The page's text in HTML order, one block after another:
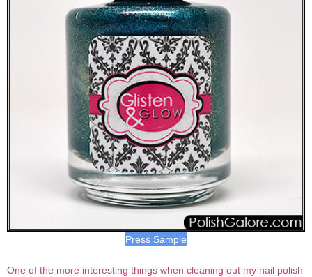
Press Sample
One of the more interesting things when cleaning out my nail polish